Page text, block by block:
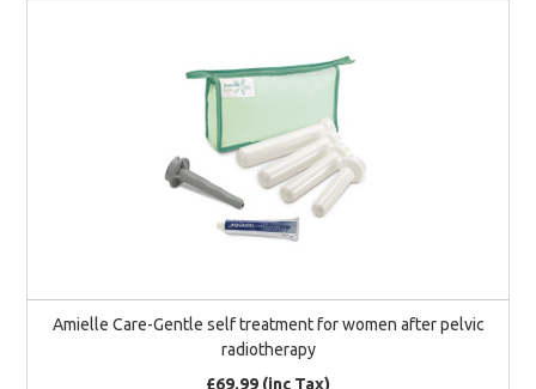
Amielle Care-Gentle self treatment for women after pelvic
radiotherapy
£69.99 (inc Tax)